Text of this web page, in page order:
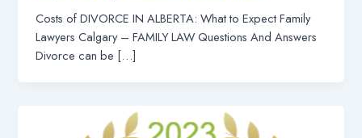
Costs of DIVORCE IN ALBERTA: What to Expect Family
Lawyers Calgary – FAMILY LAW Questions And Answers
Divorce can be […]